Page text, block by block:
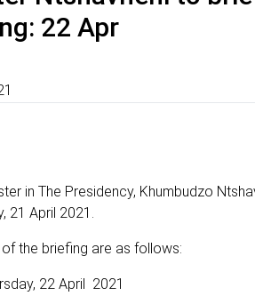
22 Apr
in The Presidency, Khumbudzo
21 April 2021.
the briefing are as follows:
22 April 2021